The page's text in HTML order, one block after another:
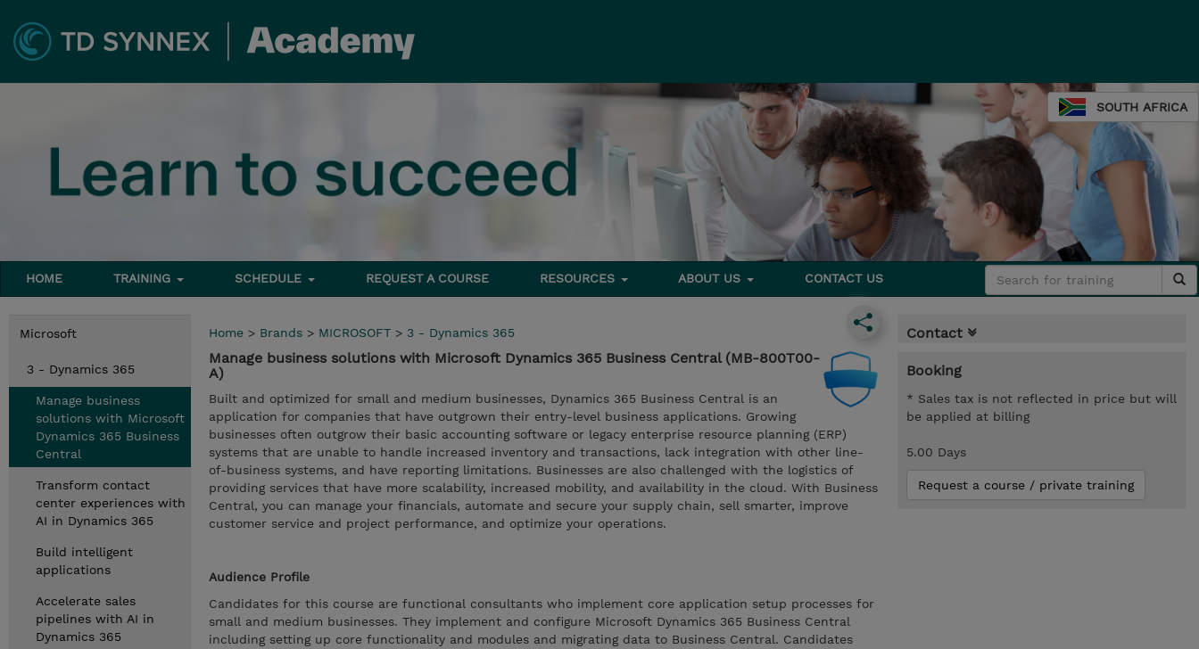
SOUTH AFRICA
HOME TRAINING SCHEDULE REQUEST A COURSE RESOURCES ABOUT US CONTACT US
Microsoft
3 - Dynamics 365
Manage business
solutions with Microsoft
Dynamics 365 Business
Central
Transform contact
center experiences with
AI in Dynamics 365
Build intelligent
applications
Accelerate sales
pipelines with AI in
Dynamics 365
Home > Brands > MICROSOFT > 3 - Dynamics 365
Manage business solutions with Microsoft Dynamics 365 Business Central (MB-800T00-
A)
Built and optimized for small and medium businesses, Dynamics 365 Business Central is an
application for companies that have outgrown their entry-level business applications. Growing
businesses often outgrow their basic accounting software or legacy enterprise resource planning (ERP)
systems that are unable to handle increased inventory and transactions, lack integration with other line-
of-business systems, and have reporting limitations. Businesses are also challenged with the logistics of
providing services that have more scalability, increased mobility, and availability in the cloud. With Business
Central, you can manage your financials, automate and secure your supply chain, sell smarter, improve
customer service and project performance, and optimize your operations.
Audience Profile
Candidates for this course are functional consultants who implement core application setup processes for
small and medium businesses. They implement and configure Microsoft Dynamics 365 Business Central
including setting up core functionality and modules and migrating data to Business Central. Candidates
Contact
Booking
* Sales tax is not reflected in price but will
be applied at billing
5.00 Days
Request a course / private training